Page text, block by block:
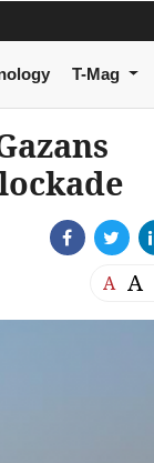
T-Mag
A A